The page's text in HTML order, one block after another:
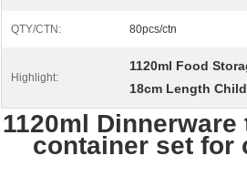
QTY/CTN: 80pcs/ctn
Highlight:
1120ml Food
18cm Length
1120ml
container set for